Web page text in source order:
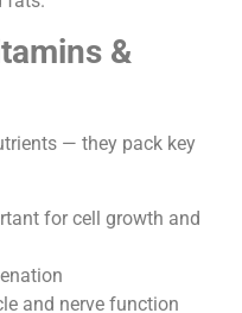
&
— they pack key
for cell growth and
and nerve function